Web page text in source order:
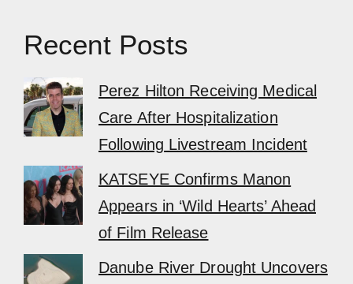
Recent Posts
Perez Hilton Receiving Medical
Care After Hospitalization
Following Livestream Incident
KATSEYE Confirms Manon
Appears in ‘Wild Hearts’ Ahead
of Film Release
Danube River Drought Uncovers